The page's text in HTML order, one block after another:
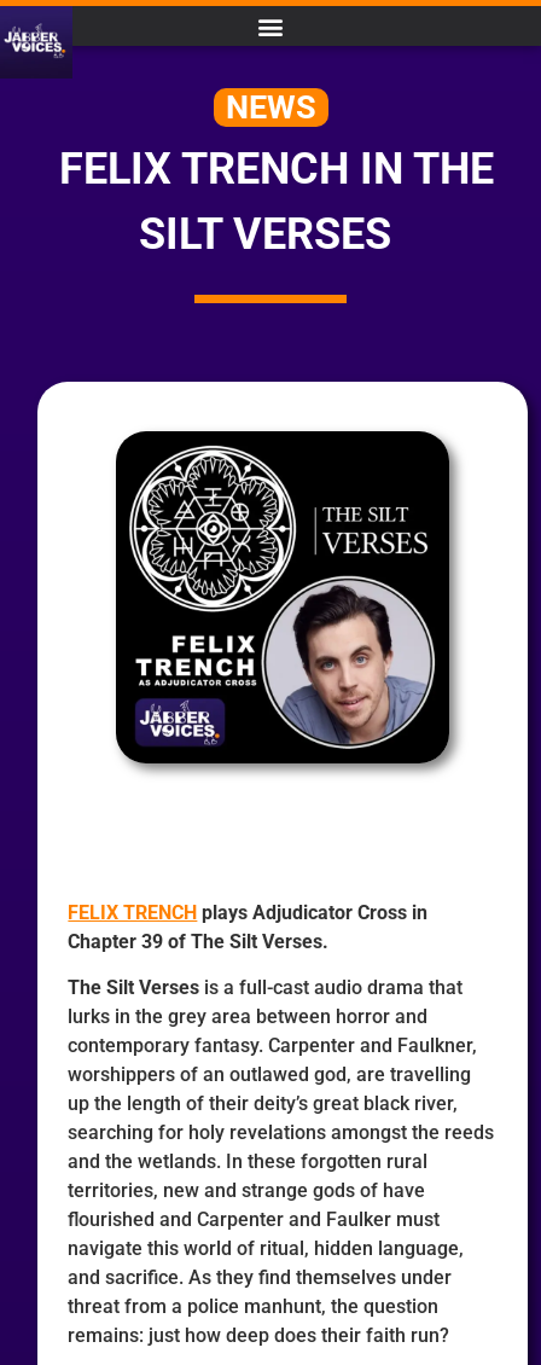
NEWS
FELIX TRENCH IN THE
SILT VERSES
FELIX TRENCH plays Adjudicator Cross in
Chapter 39 of The Silt Verses.
The Silt Verses is a full-cast audio drama that
lurks in the grey area between horror and
contemporary fantasy. Carpenter and Faulkner,
worshippers of an outlawed god, are travelling
up the length of their deity’s great black river,
searching for holy revelations amongst the reeds
and the wetlands. In these forgotten rural
territories, new and strange gods of have
flourished and Carpenter and Faulker must
navigate this world of ritual, hidden language,
and sacrifice. As they find themselves under
threat from a police manhunt, the question
remains: just how deep does their faith run?